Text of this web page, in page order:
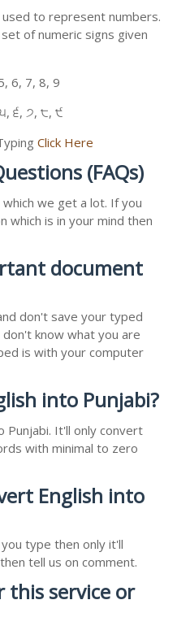
to represent numbers.
of numeric signs given
6, 7, 8, 9
੬, ੭, ੮, ੯
Click Here
(FAQs)
we get a lot. If you
which is in your mind then
document
don't save your typed
know what you are
is with your computer
into Punjabi?
Punjabi. It'll only convert
with minimal to zero
English into
type then only it'll
tell us on comment.
this service or